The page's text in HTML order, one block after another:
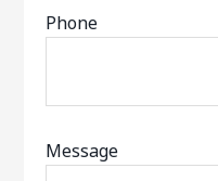
Phone
Message